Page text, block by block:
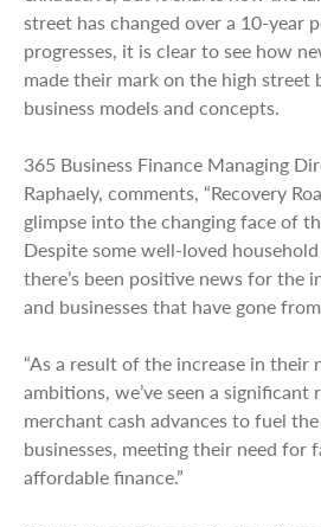
street has changed over a 10-year
progresses, it is clear to see how
made their mark on the high street
business models and concepts.
365 Business Finance Managing
Raphaely, comments, “Recovery
glimpse into the changing face of
Despite some well-loved
there’s been positive news for the
and businesses that have gone
“As a result of the increase in their
ambitions, we’ve seen a significant
merchant cash advances to fuel
businesses, meeting their need for
affordable finance.”